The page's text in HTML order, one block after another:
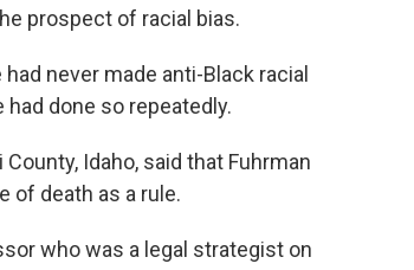
prospect of racial bias.
never made anti-Black racial
done so repeatedly.
Idaho, said that Fuhrman
of death as a rule.
who was a legal strategist on